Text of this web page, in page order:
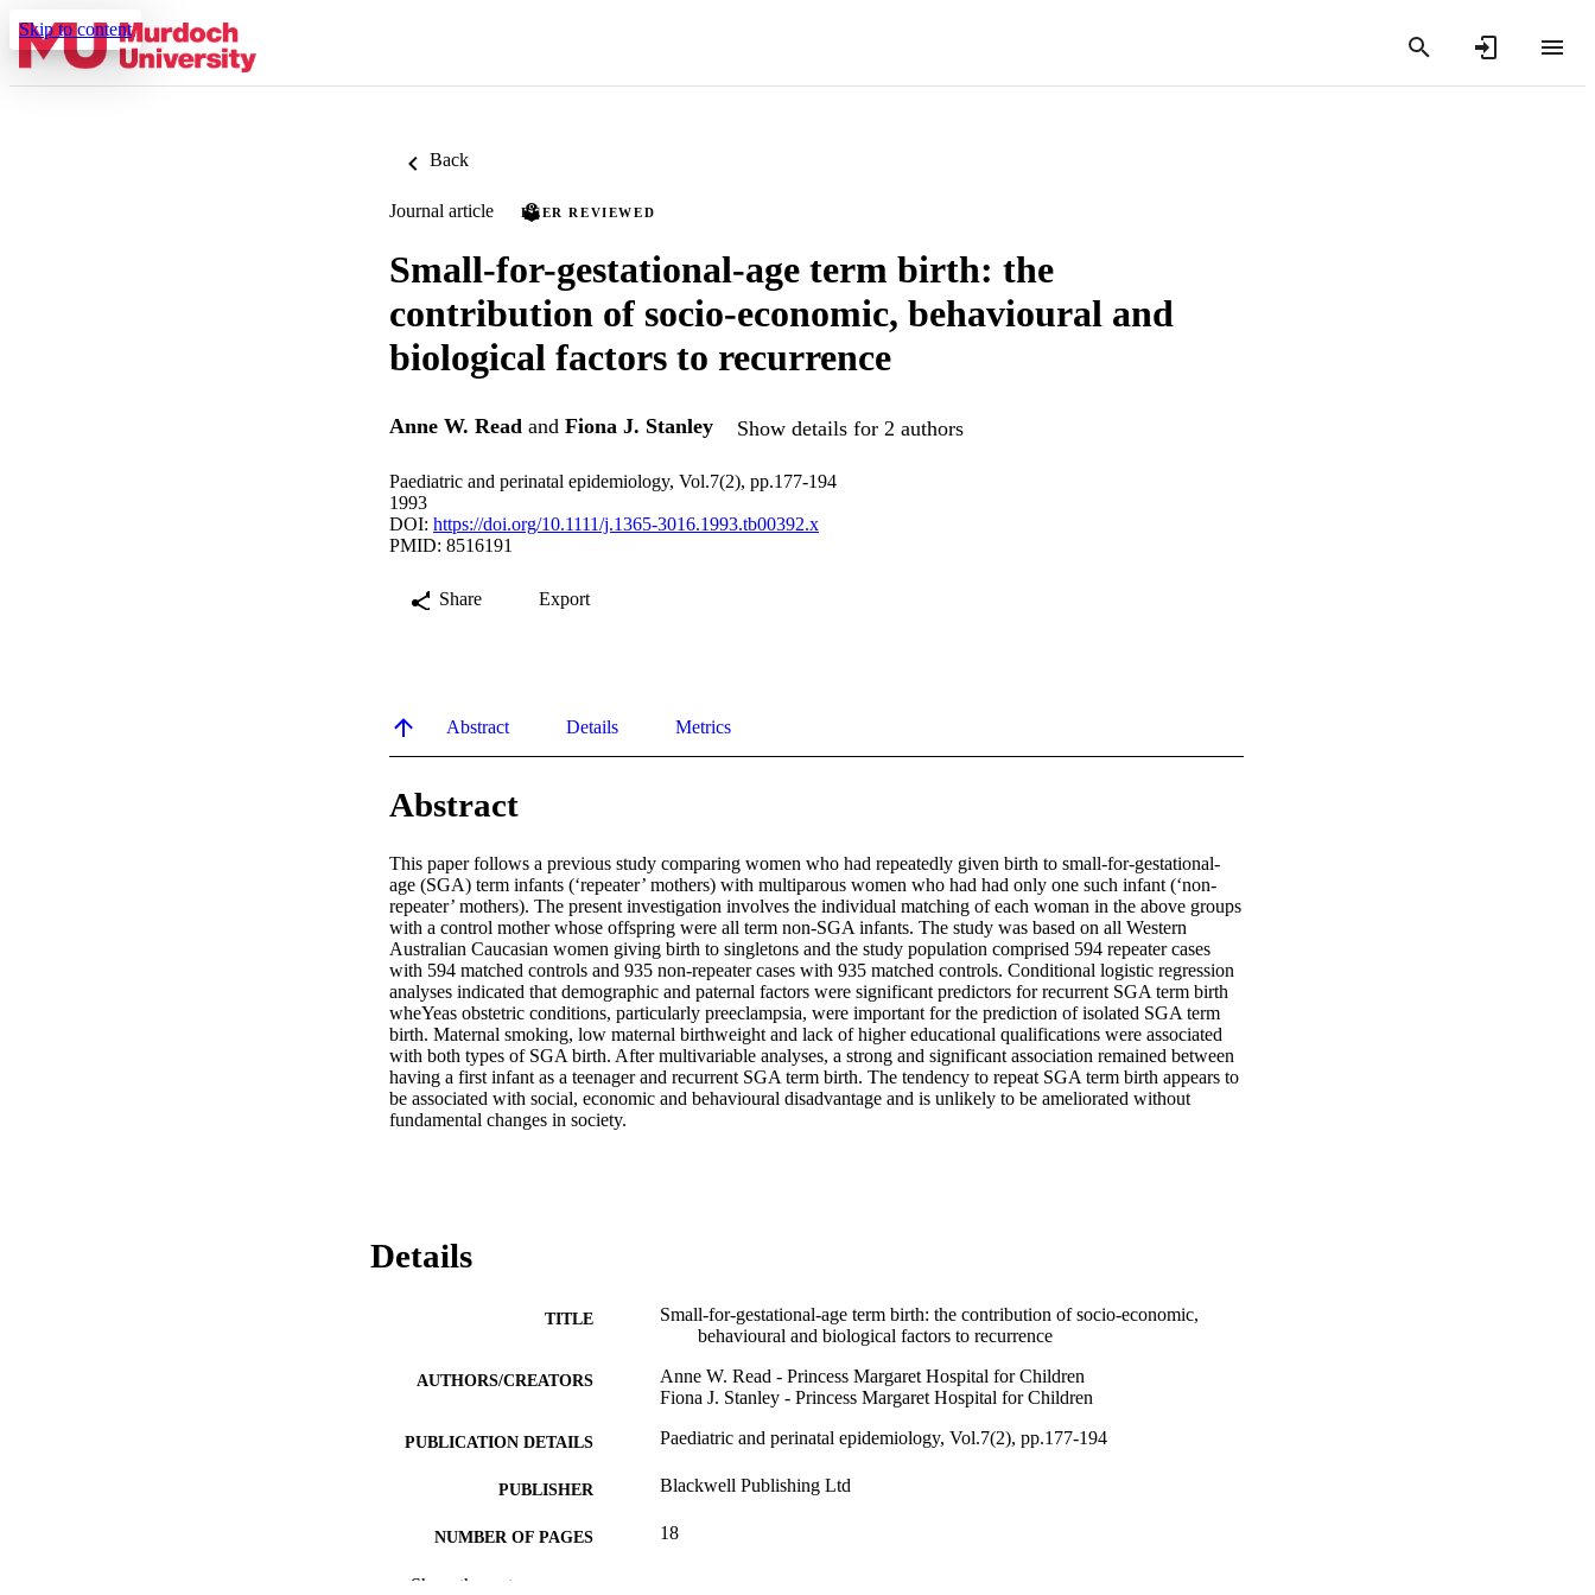
Skip to content
Back
Journal article PEER REVIEWED
Small-for-gestational-age term birth: the
contribution of socio-economic, behavioural and
biological factors to recurrence
Anne W. Read and Fiona J. Stanley Show details for 2 authors
Paediatric and perinatal epidemiology, Vol.7(2), pp.177-194
1993
DOI: https://doi.org/10.1111/j.1365-3016.1993.tb00392.x
PMID: 8516191
Share Export
Abstract Details Metrics
Abstract
This paper follows a previous study comparing women who had repeatedly given birth to small-for-gestational-
age (SGA) term infants (‘repeater’ mothers) with multiparous women who had had only one such infant (‘non-
repeater’ mothers). The present investigation involves the individual matching of each woman in the above groups
with a control mother whose offspring were all term non-SGA infants. The study was based on all Western
Australian Caucasian women giving birth to singletons and the study population comprised 594 repeater cases
with 594 matched controls and 935 non-repeater cases with 935 matched controls. Conditional logistic regression
analyses indicated that demographic and paternal factors were significant predictors for recurrent SGA term birth
wheYeas obstetric conditions, particularly preeclampsia, were important for the prediction of isolated SGA term
birth. Maternal smoking, low maternal birthweight and lack of higher educational qualifications were associated
with both types of SGA birth. After multivariable analyses, a strong and significant association remained between
having a first infant as a teenager and recurrent SGA term birth. The tendency to repeat SGA term birth appears to
be associated with social, economic and behavioural disadvantage and is unlikely to be ameliorated without
fundamental changes in society.
Details
TITLE
Small-for-gestational-age term birth: the contribution of socio-economic,
behavioural and biological factors to recurrence
AUTHORS/CREATORS
Anne W. Read - Princess Margaret Hospital for Children
Fiona J. Stanley - Princess Margaret Hospital for Children
PUBLICATION DETAILS Paediatric and perinatal epidemiology, Vol.7(2), pp.177-194
PUBLISHER Blackwell Publishing Ltd
NUMBER OF PAGES 18
IDENTIFIERS
Show the rest